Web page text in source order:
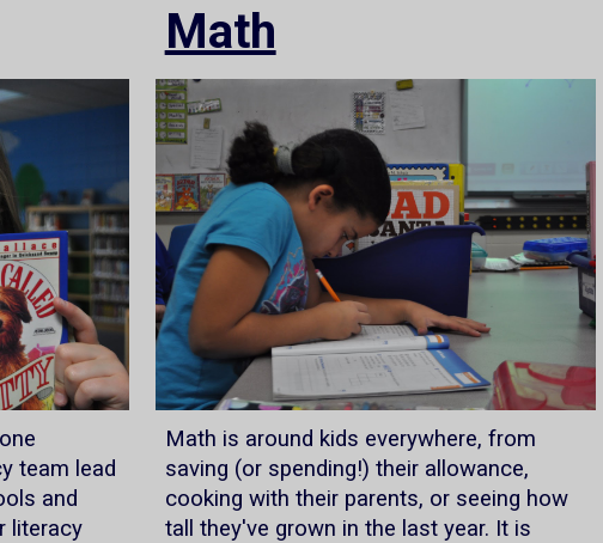
team lead
and
literacy
Math
Math is around kids everywhere, from
saving (or spending!) their allowance,
cooking with their parents, or seeing how
tall they've grown in the last year. It is